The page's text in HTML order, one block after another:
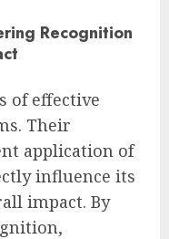
Recognition
of effective
Their
application of
influence its
impact. By